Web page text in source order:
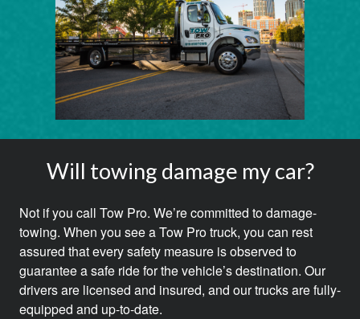
Will towing damage my car?
Not if you call Tow Pro. We’re committed to damage-
towing. When you see a Tow Pro truck, you can rest
assured that every safety measure is observed to
guarantee a safe ride for the vehicle’s destination. Our
drivers are licensed and insured, and our trucks are fully-
equipped and up-to-date.